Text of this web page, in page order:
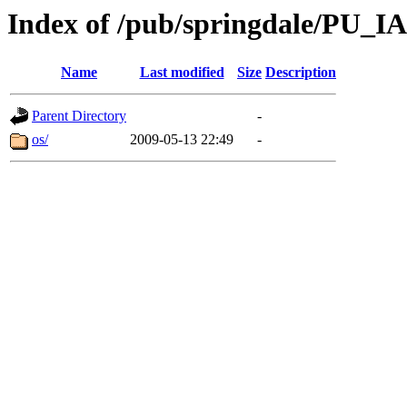
Index of /pub/springdale/
Name Last modified Size Description
Parent Directory
-
os/
2009-05-13 22:49 -